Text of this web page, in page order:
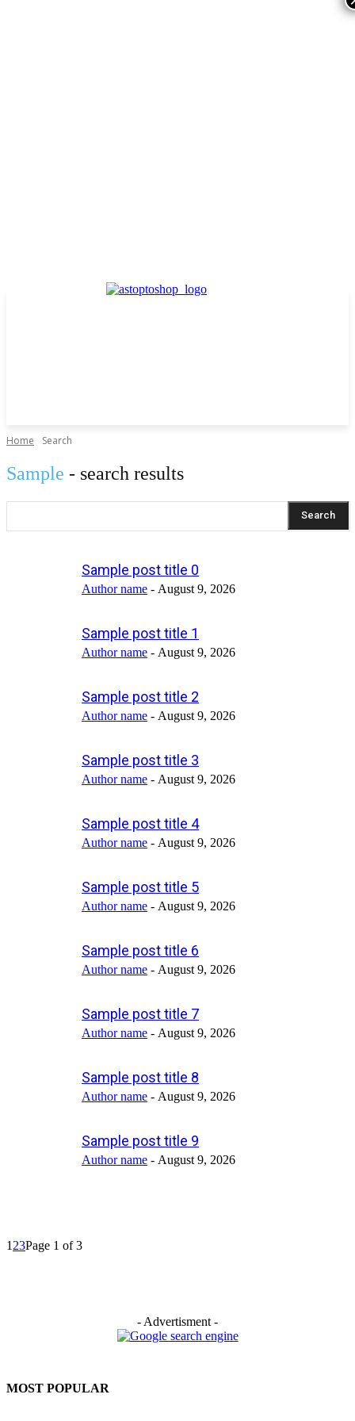
Home Search
Sample - search results
Search
Sample post title 0
Author name - August 9, 2026
Sample post title 1
Author name - August 9, 2026
Sample post title 2
Author name - August 9, 2026
Sample post title 3
Author name - August 9, 2026
Sample post title 4
Author name - August 9, 2026
Sample post title 5
Author name - August 9, 2026
Sample post title 6
Author name - August 9, 2026
Sample post title 7
Author name - August 9, 2026
Sample post title 8
Author name - August 9, 2026
Sample post title 9
Author name - August 9, 2026
1 23Page 1 of 3
- Advertisment -
MOST POPULAR